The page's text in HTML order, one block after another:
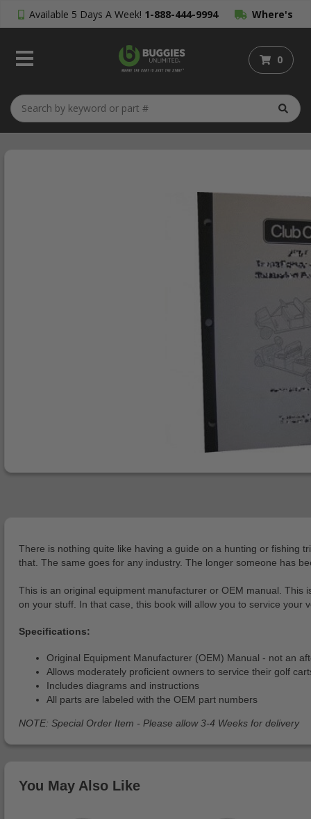
Available 5 Days A Week! 1-888-444-9994 Where's
My Order?
0
There is nothing quite like having a guide on a hunting or fishing
that. The same goes for any industry. The longer someone has
This is an original equipment manufacturer or OEM manual.
on your stuff. In that case, this book will allow you to service
Specifications:
Original Equipment Manufacturer (OEM) Manual - not an
Allows moderately proficient owners to service their golf
Includes diagrams and instructions
All parts are labeled with the OEM part numbers
NOTE: Special Order Item - Please allow 3-4 Weeks for delivery
You May Also Like